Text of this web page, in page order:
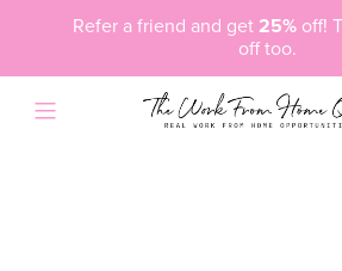
Refer a friend and get 25%off!
off too.